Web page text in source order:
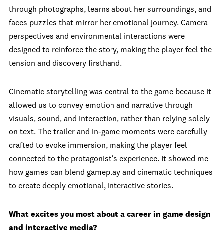
through photographs, learns about her surroundings, and
faces puzzles that mirror her emotional journey. Camera
perspectives and environmental interactions were
designed to reinforce the story, making the player feel the
tension and discovery firsthand.
Cinematic storytelling was central to the game because it
allowed us to convey emotion and narrative through
visuals, sound, and interaction, rather than relying solely
on text. The trailer and in-game moments were carefully
crafted to evoke immersion, making the player feel
connected to the protagonist’s experience. It showed me
how games can blend gameplay and cinematic techniques
to create deeply emotional, interactive stories.
What excites you most about a career in game design
and interactive media?